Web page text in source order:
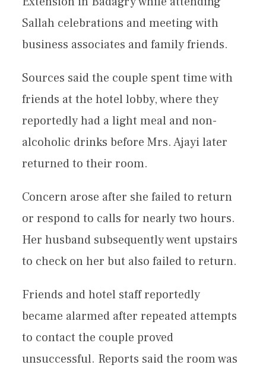
Sallah celebrations and meeting with
business associates and family friends.
Sources said the couple spent time with
friends at the hotel lobby, where they
reportedly had a light meal and non-
alcoholic drinks before Mrs. Ajayi later
returned to their room.
Concern arose after she failed to return
or respond to calls for nearly two hours.
Her husband subsequently went upstairs
to check on her but also failed to return.
Friends and hotel staff reportedly
became alarmed after repeated attempts
to contact the couple proved
unsuccessful. Reports said the room was